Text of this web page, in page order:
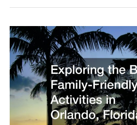
Zion
National
Park
so
Popular?